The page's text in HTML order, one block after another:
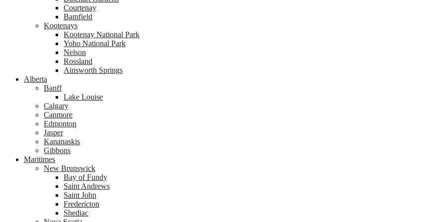
Courtenay
Bamfield
Kootenays
Kootenay National Park
Yoho National Park
Nelson
Rossland
Ainsworth Springs
Alberta
Banff
Lake Louise
Calgary
Canmore
Edmonton
Jasper
Kananaskis
Gibbons
Maritimes
New Brunswick
Bay of Fundy
Saint Andrews
Saint John
Fredericton
Shediac